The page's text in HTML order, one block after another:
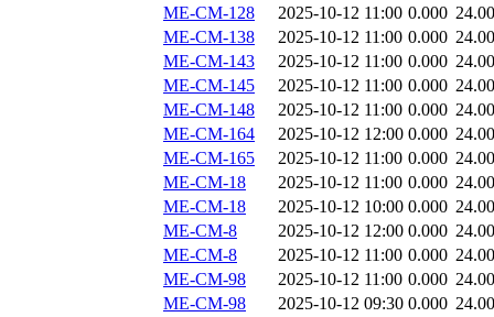
ME-CM-128
2025-10-12 11:00 0.000
ME-CM-138
2025-10-12 11:00 0.000
ME-CM-143
2025-10-12 11:00 0.000
ME-CM-145
2025-10-12 11:00 0.000
ME-CM-148
2025-10-12 11:00 0.000
ME-CM-164
2025-10-12 12:00 0.000
ME-CM-165
2025-10-12 11:00 0.000
ME-CM-18
2025-10-12 11:00 0.000
ME-CM-18
2025-10-12 10:00 0.000
ME-CM-8
2025-10-12 12:00 0.000
ME-CM-8
2025-10-12 11:00 0.000
ME-CM-98
2025-10-12 11:00 0.000
ME-CM-98
2025-10-12 09:30 0.000